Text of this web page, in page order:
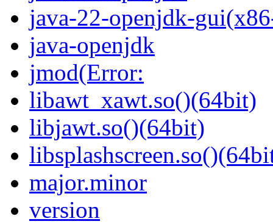
java-22-openjdk-
java-openjdk
jmod(Error:
libawt_xawt.so()(64bit)
libjawt.so()(64bit)
major.minor
version